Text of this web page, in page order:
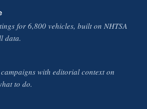
for 6,800 vehicles, built on NHTSA
data.
with editorial context on
to do.